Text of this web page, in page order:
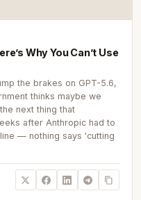
Why You Can’t Use
the brakes on GPT-5.6,
thinks maybe we
next thing that
after Anthropic had to
— nothing says 'cutting